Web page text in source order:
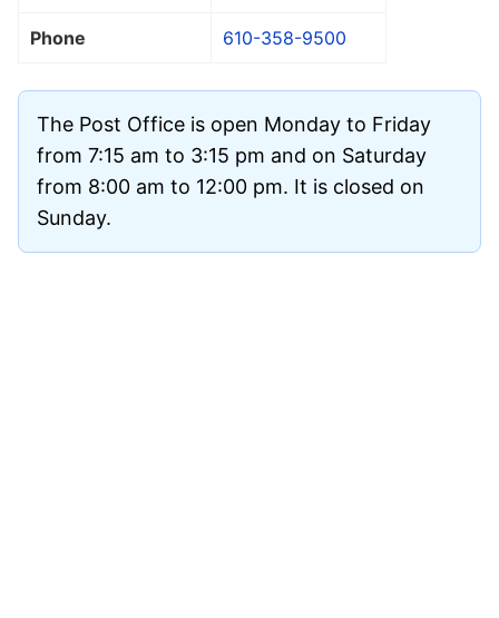
Phone 610-358-9500
The Post Office is open Monday to Friday
from 7:15 am to 3:15 pm and on Saturday
from 8:00 am to 12:00 pm. It is closed on
Sunday.